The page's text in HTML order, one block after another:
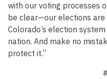
with our voting processes
be clear—our elections
Colorado’s election
nation. And make no
protect it.”